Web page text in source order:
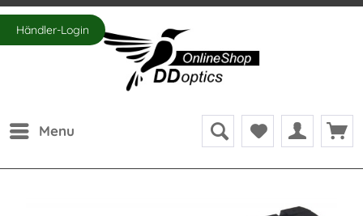
Händler-Login
Menu